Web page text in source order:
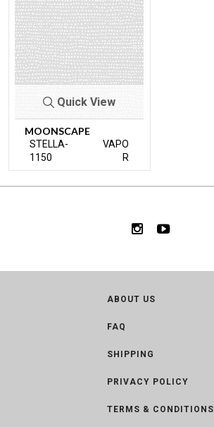
Quick View
MOONSCAPE
STELLA-
1150
VAPO
R
ABOUT US
FAQ
SHIPPING
PRIVACY POLICY
TERMS & CONDITIONS